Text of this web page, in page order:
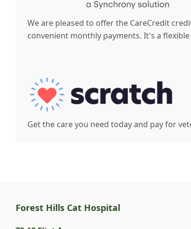
We are pleased to offer the CareCredit
convenient monthly payments. It's a
Get the care you need today and pay for
Forest Hills Cat Hospital